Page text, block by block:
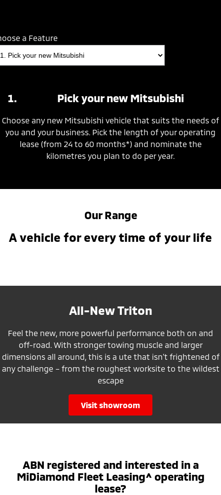
a Feature
Pick your new Mitsubishi
Choose any new Mitsubishi vehicle that suits the needs of
you and your business. Pick the length of your operating
lease (from 24 to 60 months*) and nominate the
kilometres you plan to do per year.
Our Range
A vehicle for every time of your life
All-New Triton
Feel the new, more powerful performance both on and
off-road. With stronger towing muscle and larger
dimensions all around, this is a ute that isn’t frightened of
any challenge – from the roughest worksite to the wildest
escape
visit showroom
ABN registered and interested in a
MiDiamond Fleet Leasing^ operating
lease?